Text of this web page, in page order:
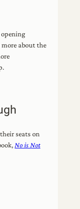
opening
more about the
seats on
No is Not